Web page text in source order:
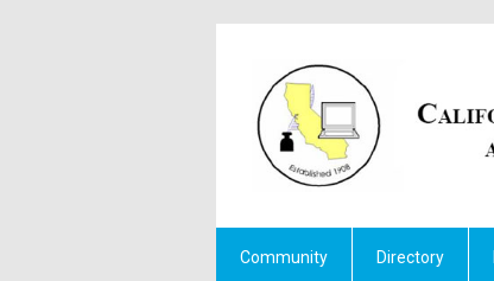
Community Directory